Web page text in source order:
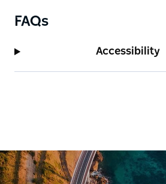
FAQs
Accessibility